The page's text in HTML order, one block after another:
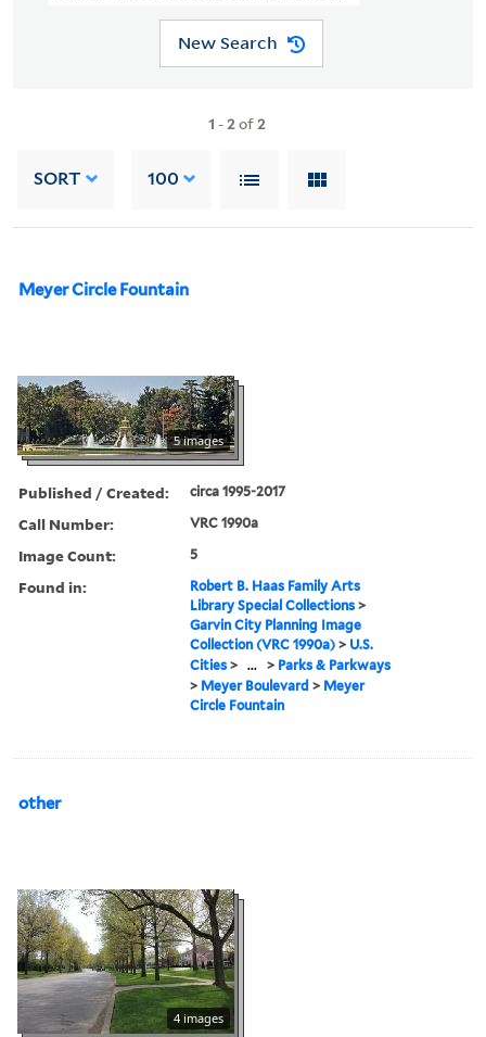
New Search
1 -2of2
SORT 100
Meyer Circle Fountain
5 images
Published / Created: circa 1995-2017
Call Number: VRC 1990a
Image Count: 5
Found in:
Robert B. Haas Family Arts
Library Special Collections >
Garvin City Planning Image
Collection (VRC 1990a) > U.S.
Cities > ... > Parks & Parkways
> Meyer Boulevard > Meyer
Circle Fountain
other
4 images